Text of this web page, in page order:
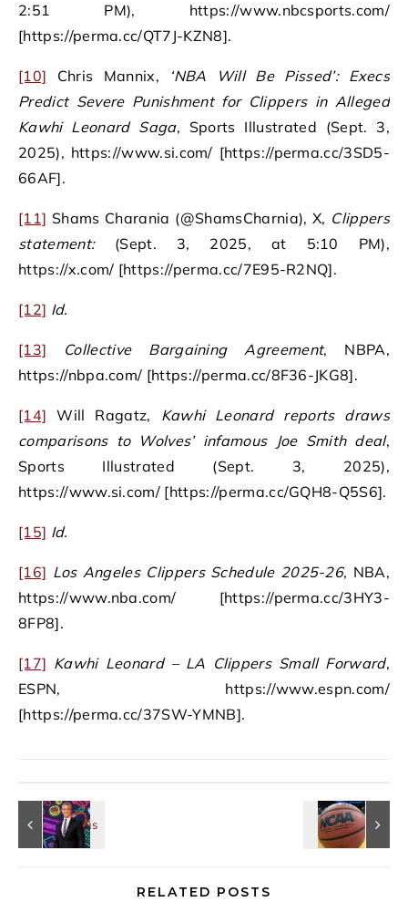
2:51 PM), https://www.nbcsports.com/
[https://perma.cc/QT7J-KZN8].
[10] Chris Mannix,
‘NBA Will Be Pissed’: Execs
Predict Severe Punishment for Clippers in Alleged
Kawhi Leonard Saga, Sports Illustrated (Sept. 3,
2025), https://www.si.com/ [https://perma.cc/3SD5-
66AF].
[11] Shams Charania (@ShamsCharnia), X, Clippers
statement: (Sept. 3, 2025, at 5:10 PM),
https://x.com/ [https://perma.cc/7E95-R2NQ].
[12] Id.
[13] Collective Bargaining Agreement, NBPA,
https://nbpa.com/ [https://perma.cc/8F36-JKG8].
[14] Will Ragatz, Kawhi Leonard reports draws
comparisons to Wolves’ infamous Joe Smith deal,
Sports Illustrated (Sept. 3, 2025),
https://www.si.com/ [https://perma.cc/GQH8-Q5S6].
[15] Id.
[16] Los Angeles Clippers Schedule 2025-26, NBA,
https://www.nba.com/ [https://perma.cc/3HY3-
8FP8].
[17] Kawhi Leonard – LA Clippers Small Forward,
ESPN, https://www.espn.com/
[https://perma.cc/37SW-YMNB].
RELATED POSTS